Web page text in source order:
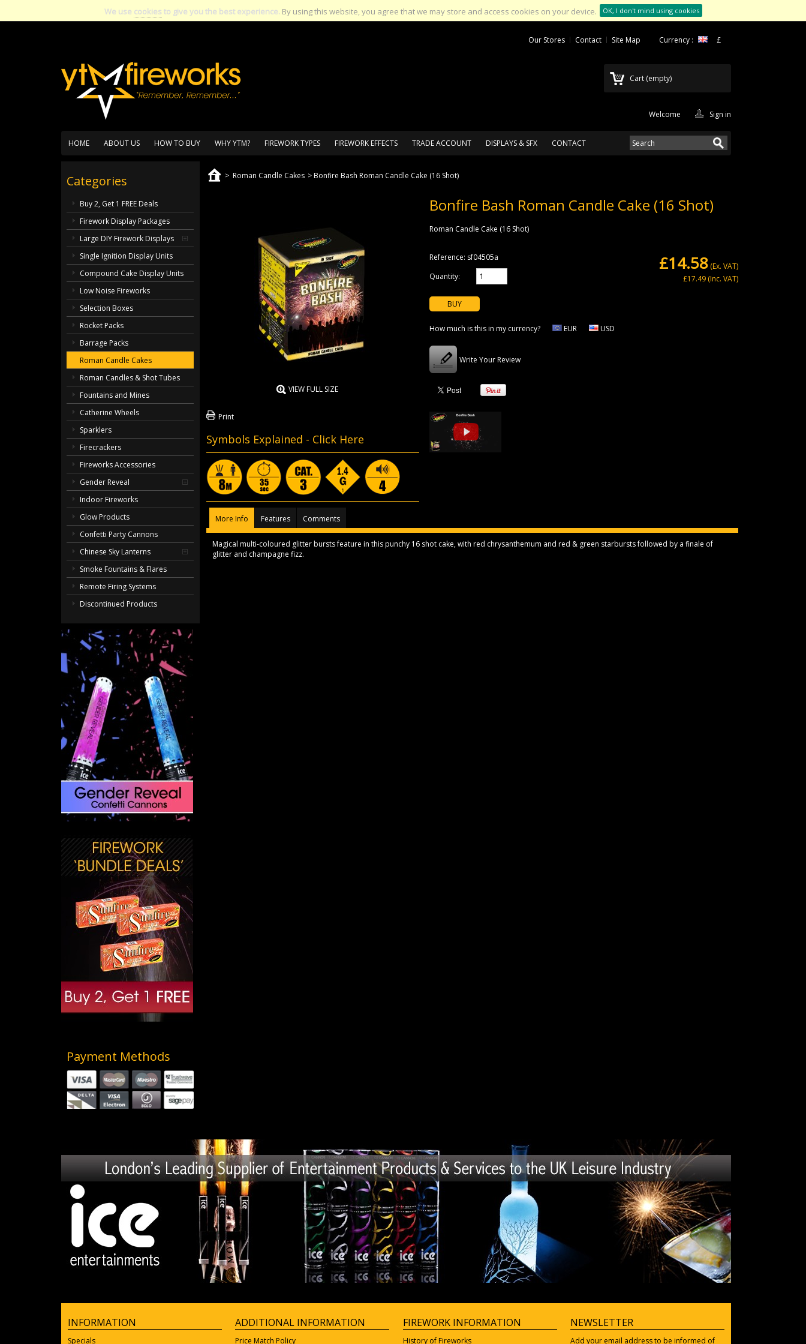
We use cookies to give you the best experience. By using this website, you agree that we may store and access cookies on your device. OK, I don't mind using cookies
Currency : £
Our Stores Contact Site Map
Cart (empty)
Welcome Sign in
HOME ABOUT US HOW TO BUY WHY YTM? FIREWORK TYPES FIREWORK EFFECTS TRADE ACCOUNT DISPLAYS & SFX CONTACT
Categories
Buy 2, Get 1 FREE Deals
Firework Display Packages
Large DIY Firework Displays
Single Ignition Display Units
Compound Cake Display Units
Low Noise Fireworks
Selection Boxes
Rocket Packs
Barrage Packs
Roman Candle Cakes
Roman Candles & Shot Tubes
Fountains and Mines
Catherine Wheels
Sparklers
Firecrackers
Fireworks Accessories
Gender Reveal
Indoor Fireworks
Glow Products
Confetti Party Cannons
Chinese Sky Lanterns
Smoke Fountains & Flares
Remote Firing Systems
Discontinued Products
Payment Methods
> Roman Candle Cakes >Bonfire Bash Roman Candle Cake (16 Shot)
VIEW FULL SIZE
Print
Symbols Explained - Click Here
Bonfire Bash Roman Candle Cake (16 Shot)
Roman Candle Cake (16 Shot)
Reference: sf04505a
Quantity:
£14.58(Ex. VAT)
£17.49(Inc. VAT)
How much is this in my currency? EUR USD
Write Your Review
More Info Features Comments
Magical multi-coloured glitter bursts feature in this punchy 16 shot cake, with red chrysanthemum and red & green starbursts followed by a finale of
glitter and champagne fizz.
INFORMATION
Specials
ADDITIONAL INFORMATION
Price Match Policy
FIREWORK INFORMATION
History of Fireworks
NEWSLETTER
Add your email address to be informed of